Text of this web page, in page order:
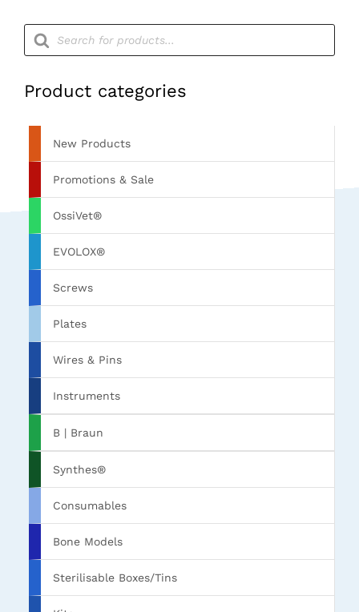
Products
search
Product categories
New Products
Promotions & Sale
OssiVet®
EVOLOX®
Screws
Plates
Wires & Pins
Instruments
B | Braun
Synthes®
Consumables
Bone Models
Sterilisable Boxes/Tins